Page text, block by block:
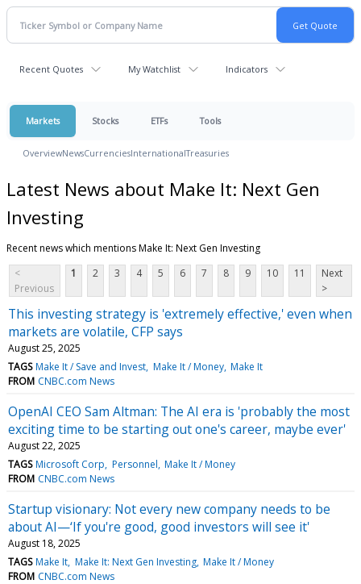
Recent Quotes My Watchlist Indicators
Markets Stocks ETFs Tools
OverviewNewsCurrenciesInternationalTreasuries
Latest News about Make It: Next Gen
Investing
Recent news which mentions Make It: Next Gen Investing
<
Previous
1 2 3 4 5 6 7 8 9 10 11
Next
>
This investing strategy is 'extremely effective,' even when
markets are volatile, CFP says
August 25, 2025
TAGS Make It / Save and Invest Make It / Money Make It
FROM CNBC.com News
OpenAI CEO Sam Altman: The AI era is 'probably the most
exciting time to be starting out one's career, maybe ever'
August 22, 2025
TAGS Microsoft Corp Personnel Make It / Money
FROM CNBC.com News
Startup visionary: Not every new company needs to be
about AI—‘If you're good, good investors will see it'
August 18, 2025
TAGS Make It Make It: Next Gen Investing Make It / Money
FROM CNBC.com News